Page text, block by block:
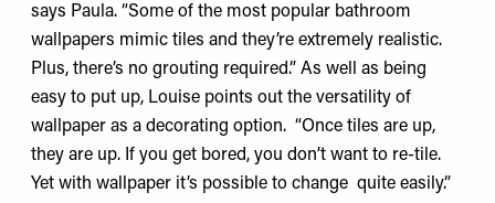
says Paula. “Some of the most popular bathroom
wallpapers mimic tiles and they’re extremely realistic.
Plus, there’s no grouting required.” As well as being
easy to put up, Louise points out the versatility of
wallpaper as a decorating option. “Once tiles are up,
they are up. If you get bored, you don’t want to re-tile.
Yet with wallpaper it’s possible to change quite easily.”